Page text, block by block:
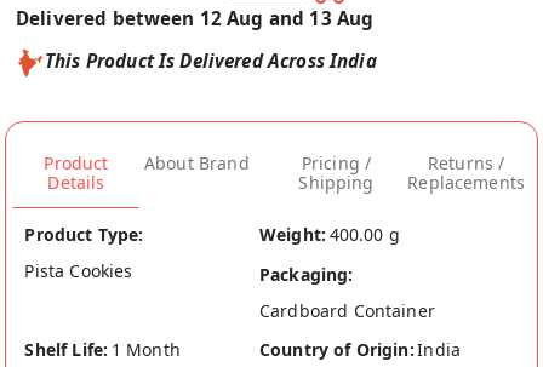
Delivered between 12 Aug and 13 Aug
This Product Is Delivered Across India
Product
Details
About Brand
Pricing /
Shipping
Returns /
Replacements
Product Type:
Pista Cookies
Weight: 400.00 g
Packaging:
Cardboard Container
Shelf Life: 1 Month Country of Origin:India